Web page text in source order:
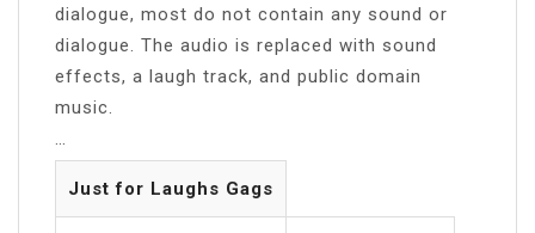
dialogue, most do not contain any sound or
dialogue. The audio is replaced with sound
effects, a laugh track, and public domain
music.
Just for Laughs Gags